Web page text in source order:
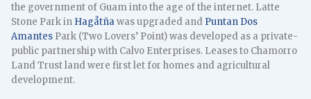
the government of Guam into the age of the internet. Latte
Stone Park in Hagåtñawas upgraded and Puntan Dos
Amantes Park (Two Lovers’ Point) was developed as a private-
public partnership with Calvo Enterprises. Leases to Chamorro
Land Trust land were first let for homes and agricultural
development.